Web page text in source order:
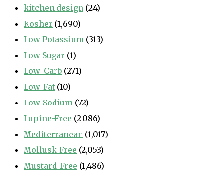
kitchen design (24)
Kosher (1,690)
Low Potassium (313)
Low Sugar (1)
Low-Carb (271)
Low-Fat (10)
Low-Sodium (72)
Lupine-Free (2,086)
Mediterranean (1,017)
Mollusk-Free (2,053)
Mustard-Free (1,486)